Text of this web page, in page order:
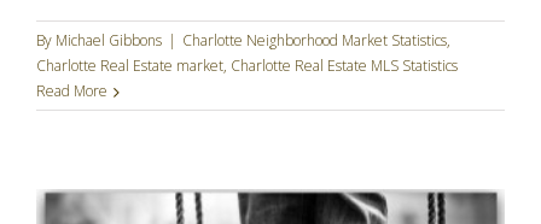
By Michael Gibbons | Charlotte Neighborhood Market Statistics,
Charlotte Real Estate market, Charlotte Real Estate MLS Statistics
Read More